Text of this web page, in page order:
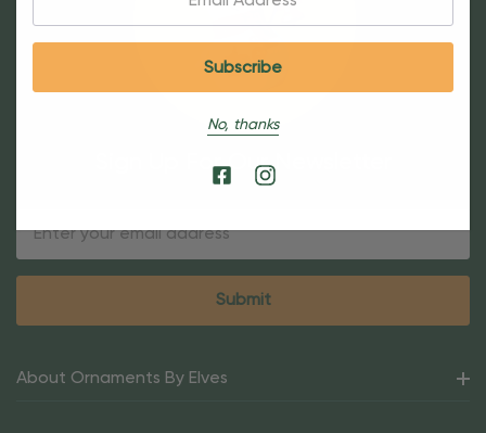
Sign Up For Our Newsletter
About Ornaments By Elves
No, thanks